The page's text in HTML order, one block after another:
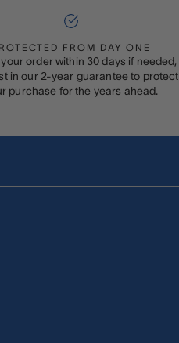
FROM DAY ONE
order within 30 days if needed,
in our 2-year guarantee to protect
purchase for the years ahead.